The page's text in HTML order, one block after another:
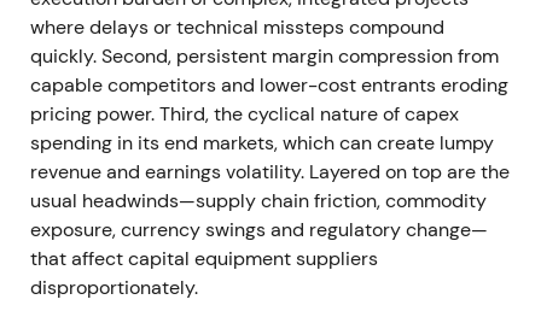
Despite macro pressure, GEA delivered margin
expansion and cash conversion. Market increasingly
viewed GEA as a resilient, high-quality industrial
compounder.
Apr 11–14, 2025
GEA announced successful completion of the EUR
400m buyback program (total 9,529,412 shares
repurchased between 9 Nov 2023 and 11 Apr 2025).
where delays or technical missteps compound
quickly. Second, persistent margin compression from
capable competitors and lower-cost entrants eroding
pricing power. Third, the cyclical nature of capex
spending in its end markets, which can create lumpy
revenue and earnings volatility. Layered on top are the
usual headwinds—supply chain friction, commodity
exposure, currency swings and regulatory change—
that affect capital equipment suppliers
disproportionately.